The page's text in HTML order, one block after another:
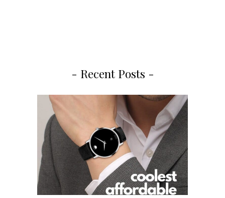
- Recent Posts -